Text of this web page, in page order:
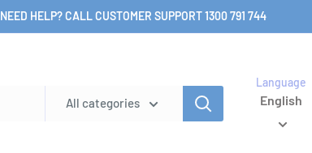
NEED HELP? CALL CUSTOMER SUPPORT 1300 791 744
All categories
Language
English